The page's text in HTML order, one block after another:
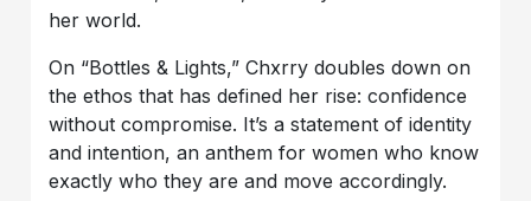
her world.
On “Bottles & Lights,” Chxrry doubles down on
the ethos that has defined her rise: confidence
without compromise. It’s a statement of identity
and intention, an anthem for women who know
exactly who they are and move accordingly.